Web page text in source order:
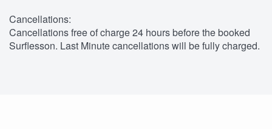
Cancellations:
Cancellations free of charge 24 hours before the booked
Surflesson. Last Minute cancellations will be fully charged.